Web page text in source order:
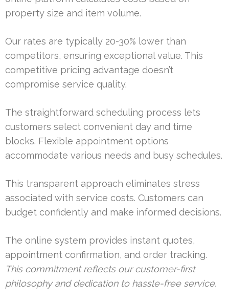
property size and item volume.
Our rates are typically 20-30% lower than
competitors, ensuring exceptional value. This
competitive pricing advantage doesn’t
compromise service quality.
The straightforward scheduling process lets
customers select convenient day and time
blocks. Flexible appointment options
accommodate various needs and busy schedules.
This transparent approach eliminates stress
associated with service costs. Customers can
budget confidently and make informed decisions.
The online system provides instant quotes,
appointment confirmation, and order tracking.
This commitment reflects our customer-first
philosophy and dedication to hassle-free service.